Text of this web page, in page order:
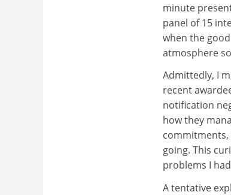
minute
panel of 15
when the
atmosphere
Admittedly, I
recent
notification
how they
commitments,
going. This
problems I
A tentative